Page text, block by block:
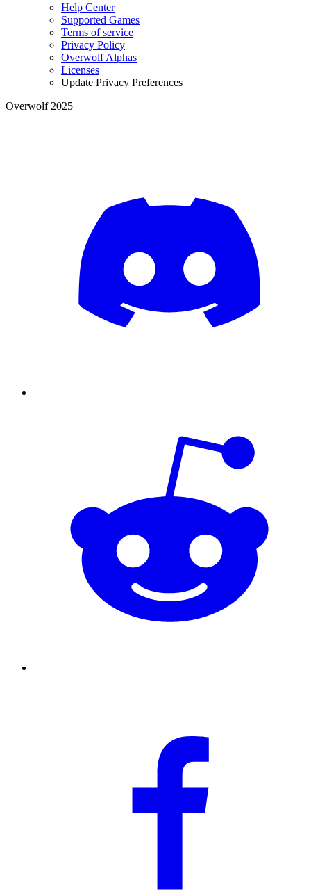
Help Center
Supported Games
Terms of service
Privacy Policy
Overwolf Alphas
Licenses
Update Privacy Preferences
Overwolf 2025